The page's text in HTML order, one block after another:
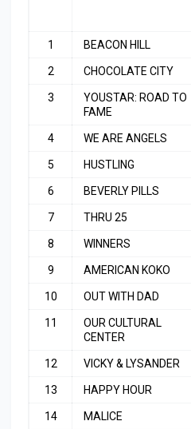
1 BEACON HILL
2 CHOCOLATE CITY
3
YOUSTAR: ROAD TO
FAME
4 WE ARE ANGELS
5 HUSTLING
6 BEVERLY PILLS
7 THRU 25
8 WINNERS
9 AMERICAN KOKO
10 OUT WITH DAD
11
OUR CULTURAL
CENTER
12 VICKY & LYSANDER
13 HAPPY HOUR
14 MALICE